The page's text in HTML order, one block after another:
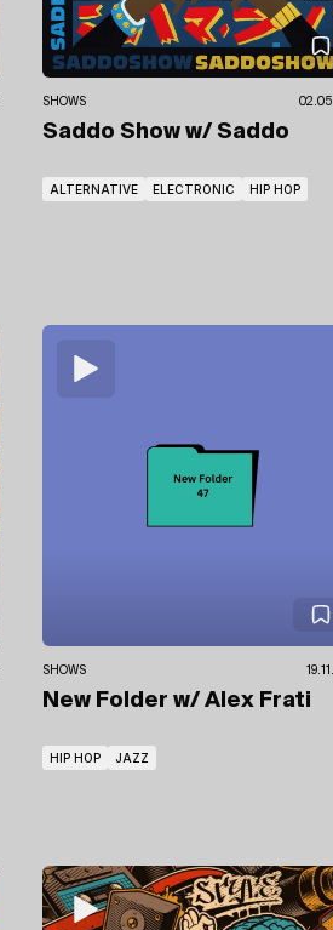
SHOWS
Saddo Show w/ Saddo
ALTERNATIVE ELECTRONIC HIP HOP
SHOWS
New Folder w/ Alex Frati
HIP HOP JAZZ